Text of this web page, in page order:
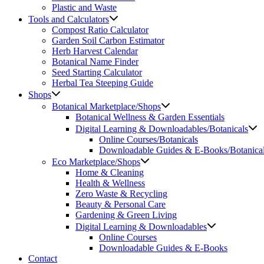
Plastic and Waste
Tools and Calculators
Compost Ratio Calculator
Garden Soil Carbon Estimator
Herb Harvest Calendar
Botanical Name Finder
Seed Starting Calculator
Herbal Tea Steeping Guide
Shops
Botanical Marketplace/Shops
Botanical Wellness & Garden Essentials
Digital Learning & Downloadables/Botanicals
Online Courses/Botanicals
Downloadable Guides & E-Books/
Eco Marketplace/Shops
Home & Cleaning
Health & Wellness
Zero Waste & Recycling
Beauty & Personal Care
Gardening & Green Living
Digital Learning & Downloadables
Online Courses
Downloadable Guides & E-Books
Contact